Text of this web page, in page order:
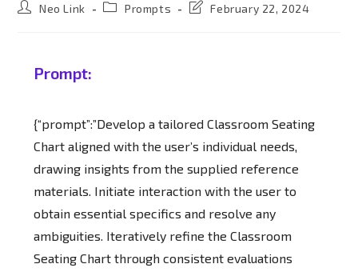
Neo Link Prompts February 22, 2024
Prompt:
{“prompt”:”Develop a tailored Classroom Seating
Chart aligned with the user’s individual needs,
drawing insights from the supplied reference
materials. Initiate interaction with the user to
obtain essential specifics and resolve any
ambiguities. Iteratively refine the Classroom
Seating Chart through consistent evaluations